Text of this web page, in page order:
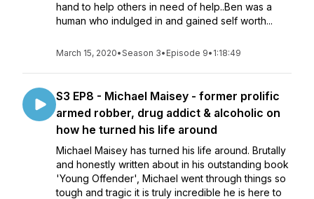
hand to help others in need of help..Ben was a
human who indulged in and gained self worth...
March 15, 2020•Season 3• Episode 9• 1:18:49
S3 EP8 - Michael Maisey - former prolific
armed robber, drug addict & alcoholic on
how he turned his life around
Michael Maisey has turned his life around. Brutally
and honestly written about in his outstanding book
'Young Offender', Michael went through things so
tough and tragic it is truly incredible he is here to